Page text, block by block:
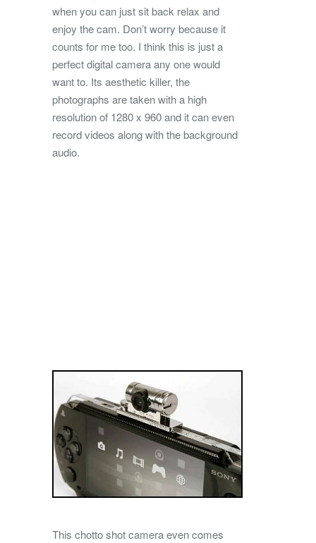
when you can just sit back relax and
enjoy the cam. Don’t worry because it
counts for me too. I think this is just a
perfect digital camera any one would
want to. Its aesthetic killer, the
photographs are taken with a high
resolution of 1280 x 960 and it can even
record videos along with the background
audio.
This chotto shot camera even comes